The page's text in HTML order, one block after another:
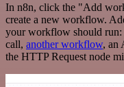
In n8n, click the "Add
create a new workflow.
your workflow should run:
call, another workflow, an
the HTTP Request node